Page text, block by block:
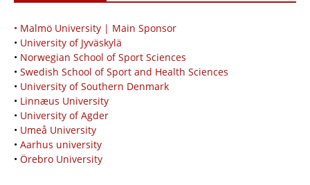
• Malmö University | Main Sponsor
• University of Jyväskylä
• Norwegian School of Sport Sciences
• Swedish School of Sport and Health Sciences
• University of Southern Denmark
• Linnæus University
• University of Agder
• Umeå University
• Aarhus university
• Örebro University